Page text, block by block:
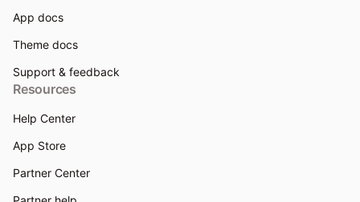
App docs
Theme docs
Support & feedback
Resources
Help Center
App Store
Partner Center